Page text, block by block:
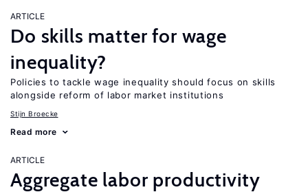
ARTICLE
Do skills matter for wage
inequality?
Policies to tackle wage inequality should focus on skills
alongside reform of labor market institutions
Stijn Broecke
Read more
ARTICLE
Aggregate labor productivity